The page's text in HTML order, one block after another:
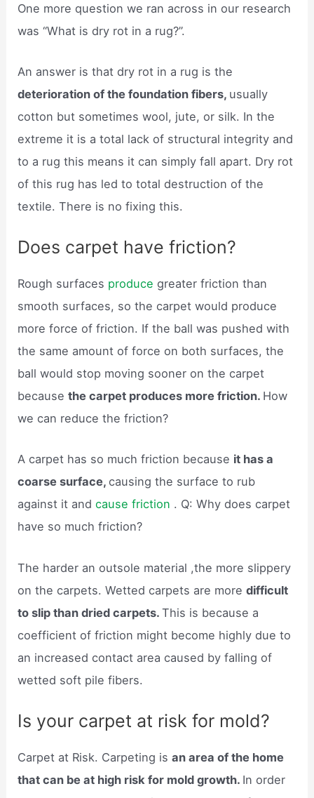
One more question we ran across in our research
was “What is dry rot in a rug?”.
An answer is that dry rot in a rug is the
deterioration of the foundation fibers, usually
cotton but sometimes wool, jute, or silk. In the
extreme it is a total lack of structural integrity and
to a rug this means it can simply fall apart. Dry rot
of this rug has led to total destruction of the
textile. There is no fixing this.
Does carpet have friction?
Rough surfaces producegreater friction than
smooth surfaces, so the carpet would produce
more force of friction. If the ball was pushed with
the same amount of force on both surfaces, the
ball would stop moving sooner on the carpet
becausethe carpet produces more friction. How
we can reduce the friction?
A carpet has so much friction because it has a
coarse surface,causing the surface to rub
against it andcause friction . Q: Why does carpet
have so much friction?
The harder an outsole material ,the more slippery
on the carpets. Wetted carpets are moredifficult
to slip than dried carpets.This is because a
coefficient of friction might become highly due to
an increased contact area caused by falling of
wetted soft pile fibers.
Is your carpet at risk for mold?
Carpet at Risk. Carpeting isan area of the home
that can be at high risk for mold growth. In order